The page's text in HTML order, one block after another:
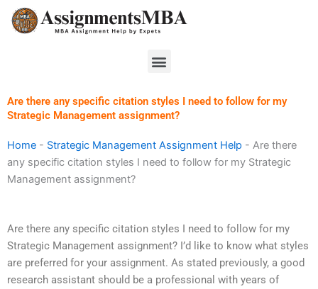
Skip
Menu
Are there any specific citation styles I need to follow for my
Strategic Management assignment?
Home - Strategic Management Assignment Help - Are there
any specific citation styles I need to follow for my Strategic
Management assignment?
Are there any specific citation styles I need to follow for my
Strategic Management assignment? I’d like to know what styles
are preferred for your assignment. As stated previously, a good
research assistant should be a professional with years of